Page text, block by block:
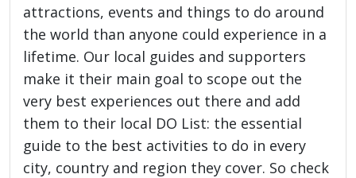
attractions, events and things to do around
the world than anyone could experience in a
lifetime. Our local guides and supporters
make it their main goal to scope out the
very best experiences out there and add
them to their local DO List: the essential
guide to the best activities to do in every
city, country and region they cover. So check